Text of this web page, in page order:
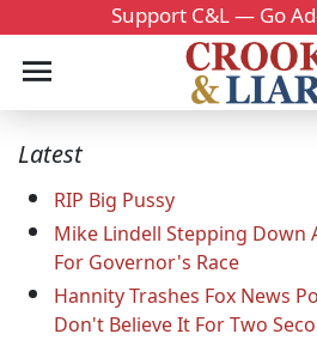
Support C&L — Go
Latest
RIP Big Pussy
Mike Lindell Stepping Down
For Governor's Race
Hannity Trashes Fox News
Don't Believe It For Two